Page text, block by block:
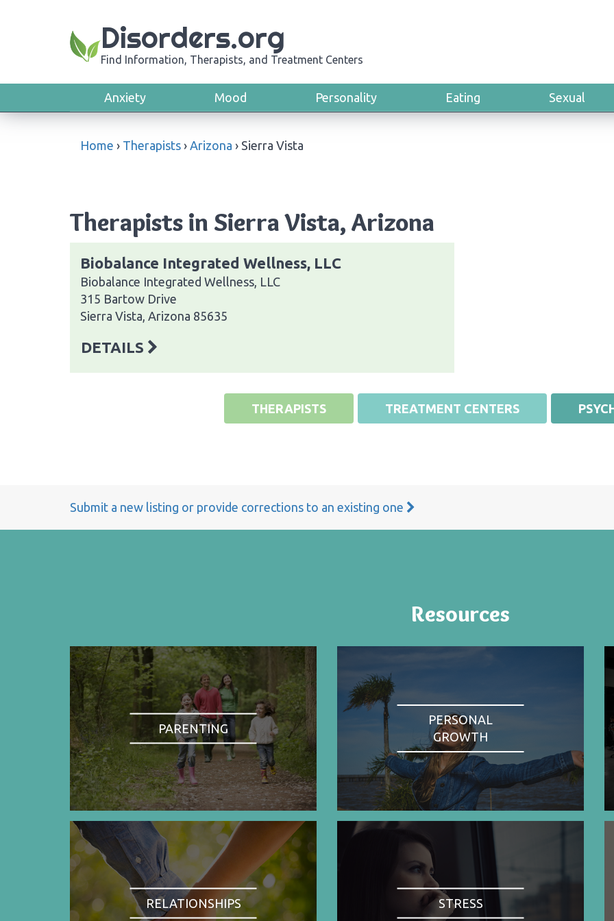
Disorders.org
Find Information, Therapists, and Treatment Centers
Anxiety Mood Personality Eating Sexual
Home › Therapists › Arizona › Sierra Vista
Therapists in Sierra Vista, Arizona
Biobalance Integrated Wellness, LLC
Biobalance Integrated Wellness, LLC
315 Bartow Drive
Sierra Vista, Arizona 85635
DETAILS
THERAPISTS TREATMENT CENTERS
Submit a new listing or provide corrections to an existing one
Resources
PARENTING
PERSONAL
GROWTH
RELATIONSHIPS STRESS